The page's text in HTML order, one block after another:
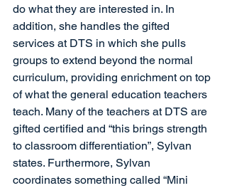
do what they are interested in. In
addition, she handles the gifted
services at DTS in which she pulls
groups to extend beyond the normal
curriculum, providing enrichment on top
of what the general education teachers
teach. Many of the teachers at DTS are
gifted certified and “this brings strength
to classroom differentiation”, Sylvan
states. Furthermore, Sylvan
coordinates something called “Mini